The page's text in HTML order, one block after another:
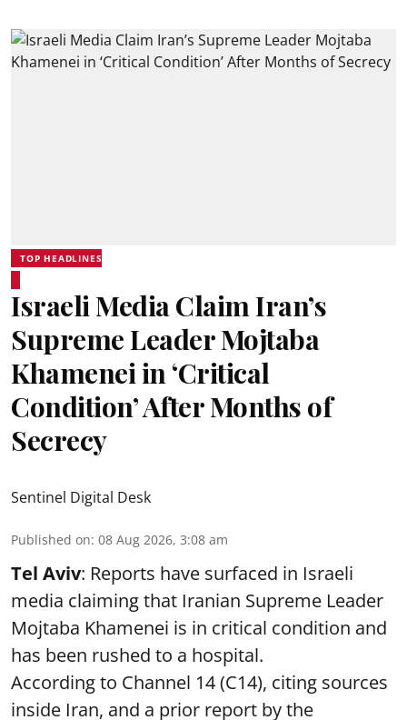
TOP HEADLINES
Israeli Media Claim Iran’s
Supreme Leader Mojtaba
Khamenei in ‘Critical
Condition’ After Months of
Secrecy
Sentinel Digital Desk
Published on: 08 Aug 2026, 3:08 am
Tel Aviv: Reports have surfaced in Israeli
media claiming that Iranian Supreme Leader
Mojtaba Khamenei is in critical condition and
has been rushed to a hospital.
According to Channel 14 (C14), citing sources
inside Iran, and a prior report by the